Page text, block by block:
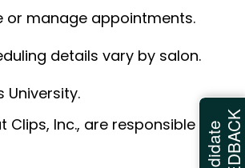
or manage appointments.
details vary by salon.
Inc., are responsible